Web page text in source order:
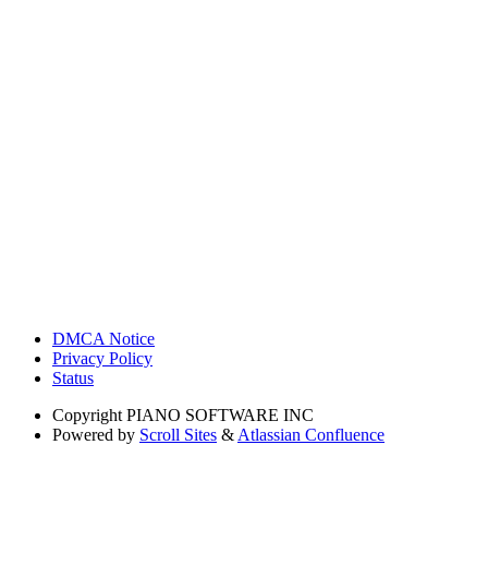
DMCA Notice
Privacy Policy
Status
Copyright PIANO SOFTWARE INC
Powered by Scroll Sites & Atlassian Confluence